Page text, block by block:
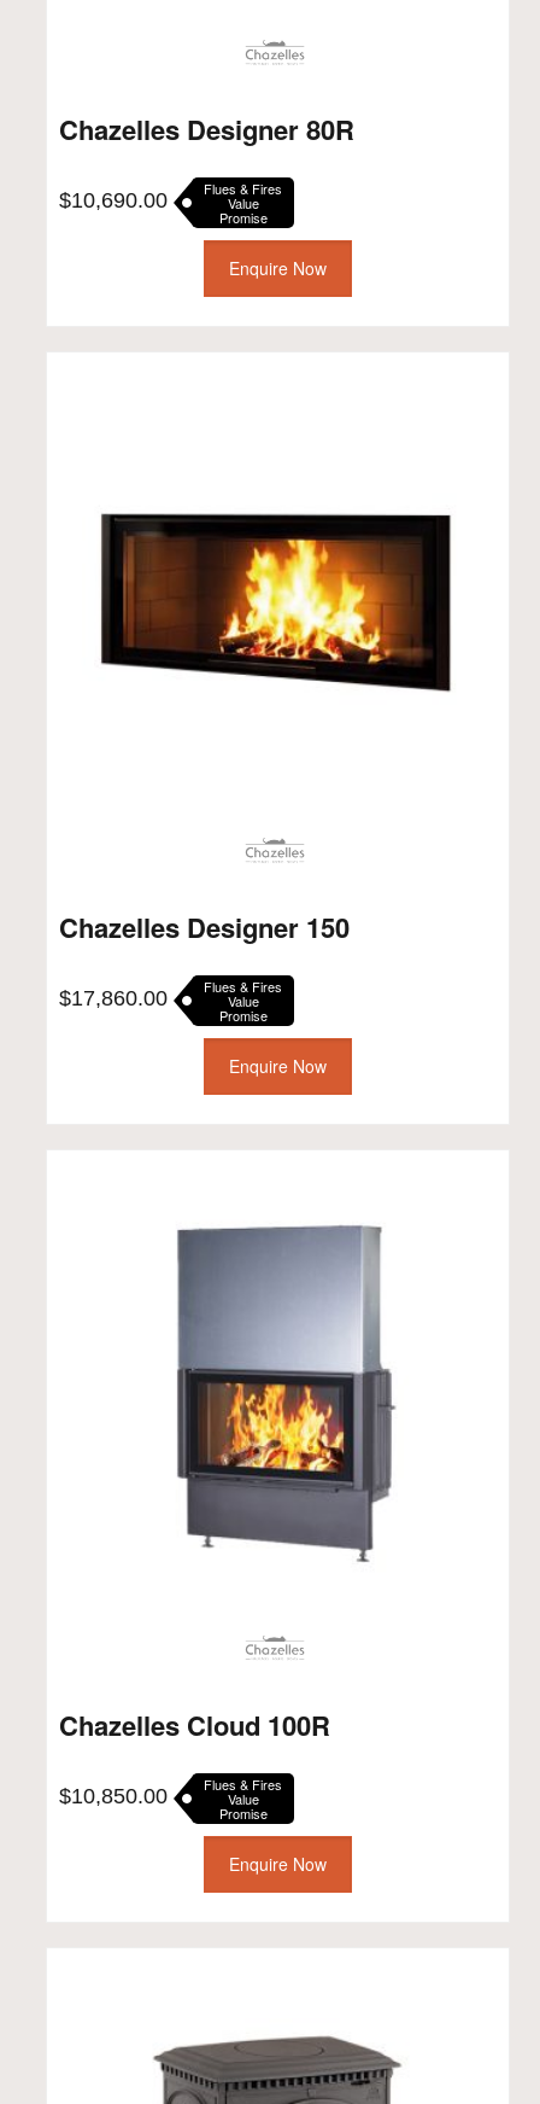
Chazelles Designer 80R
$10,690.00 Flues & Fires
Value
Promise
Enquire Now
Chazelles Designer 150
$17,860.00 Flues & Fires
Value
Promise
Enquire Now
Chazelles Cloud 100R
$10,850.00 Flues & Fires
Value
Promise
Enquire Now